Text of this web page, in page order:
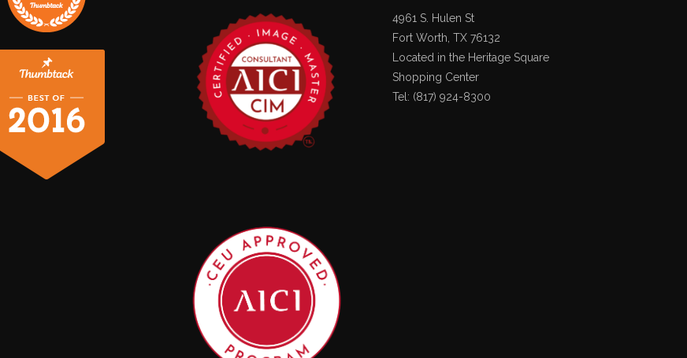
4961 S. Hulen St
Fort Worth, TX 76132
Located in the Heritage Square
Shopping Center
Tel: (817) 924-8300